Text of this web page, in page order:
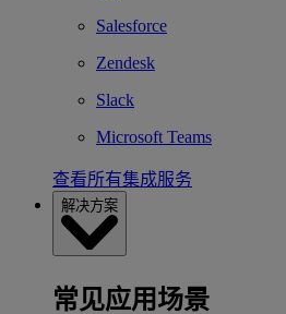
Salesforce
Zendesk
Slack
Microsoft Teams
查看所有集成服务
解决方案
常见应用场景